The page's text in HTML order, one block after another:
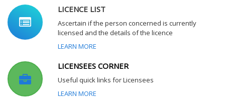
LICENCE LIST
Ascertain if the person concerned is currently
licensed and the details of the licence
LEARN MORE
LICENSEES CORNER
Useful quick links for Licensees
LEARN MORE